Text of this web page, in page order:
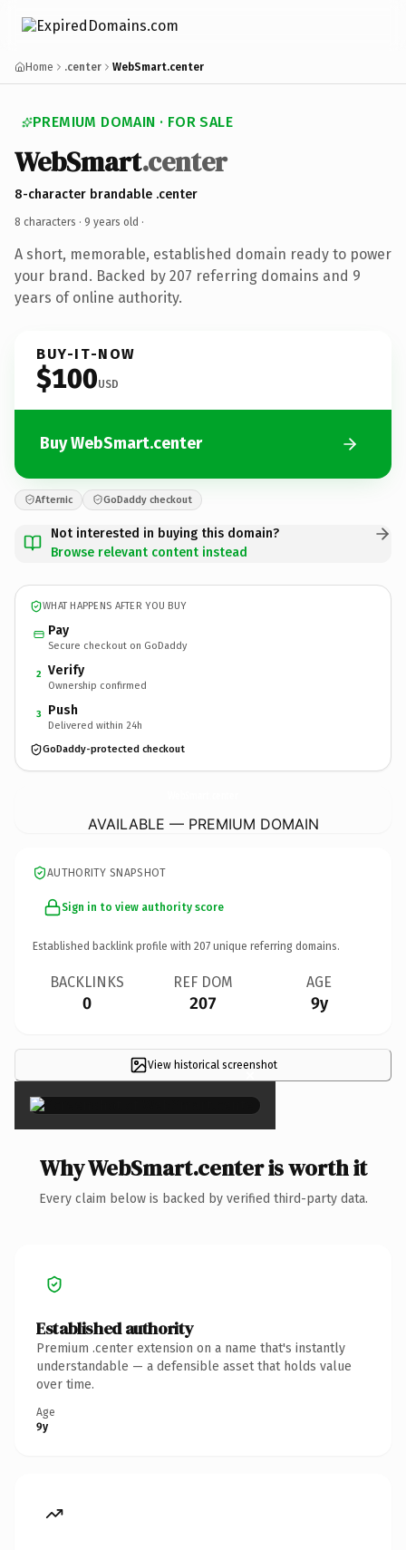
Home .center WebSmart.center
PREMIUM DOMAIN · FOR SALE
WebSmart.center
8-character brandable .center
8 characters · 9 years old ·
A short, memorable, established domain ready to power
your brand. Backed by 207 referring domains and 9
years of online authority.
BUY-IT-NOW
$100USD
Buy WebSmart.center
Afternic GoDaddy checkout
Not interested in buying this domain?
Browse relevant content instead
WHAT HAPPENS AFTER YOU BUY
Pay
Secure checkout on GoDaddy
2 Verify
Ownership confirmed
3 Push
Delivered within 24h
GoDaddy-protected checkout
AVAILABLE — PREMIUM DOMAIN
AUTHORITY SNAPSHOT
Sign in to view authority score
Established backlink profile with 207 unique referring domains.
BACKLINKS
0
REF DOM
207
AGE
9y
View historical screenshot
×
Why WebSmart.center is worth it
Every claim below is backed by verified third-party data.
Established authority
Premium .center extension on a name that's instantly
understandable — a defensible asset that holds value
over time.
Age
9y